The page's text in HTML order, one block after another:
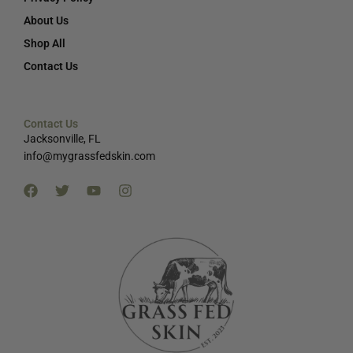
About Us
Shop All
Contact Us
Contact Us
Jacksonville, FL
info@mygrassfedskin.com
Facebook
TwitterYoutubeInstagram